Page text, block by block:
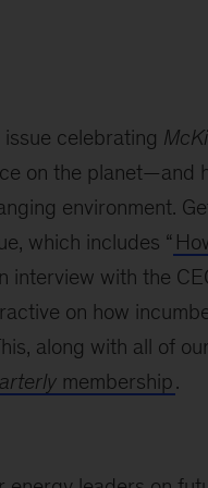
celebrating
on the planet—and
environment.
which includes “
interview with the
on how
along with all of
membership.